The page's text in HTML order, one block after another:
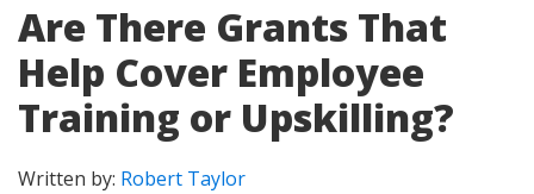
Are There Grants That
Help Cover Employee
Training or Upskilling?
Written by: Robert Taylor